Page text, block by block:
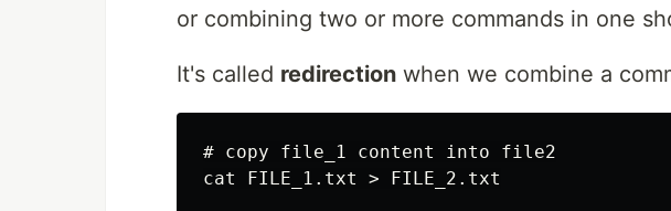
or combining two or more commands in one
It's called redirection when we combine a
# copy file_1 content into file2
cat FILE_1.txt > FILE_2.txt